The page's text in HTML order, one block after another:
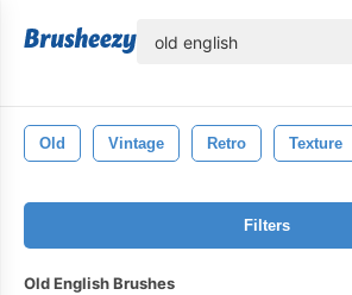
Old Vintage Retro Texture
Filters
Old English Brushes